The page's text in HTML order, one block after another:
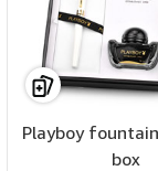
Playboy
box